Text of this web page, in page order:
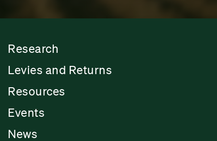
Research
Levies and Returns
Resources
Events
News